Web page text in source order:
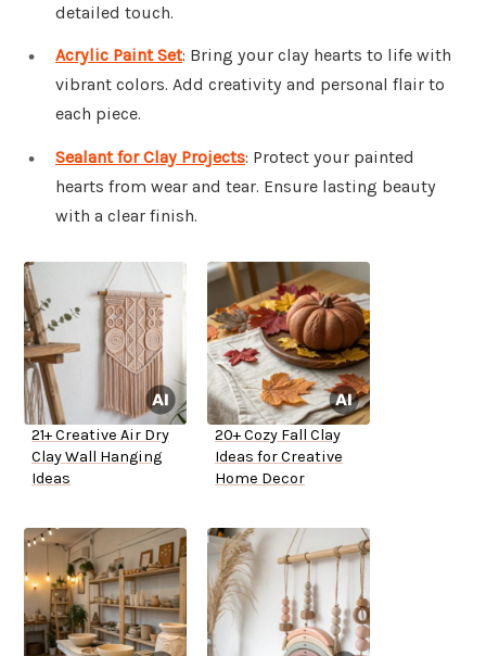
detailed touch.
Acrylic Paint Set: Bring your clay hearts to life with
vibrant colors. Add creativity and personal flair to
each piece.
Sealant for Clay Projects: Protect your painted
hearts from wear and tear. Ensure lasting beauty
with a clear finish.
21+ Creative Air Dry
Clay Wall Hanging
Ideas
20+ Cozy Fall Clay
Ideas for Creative
Home Decor